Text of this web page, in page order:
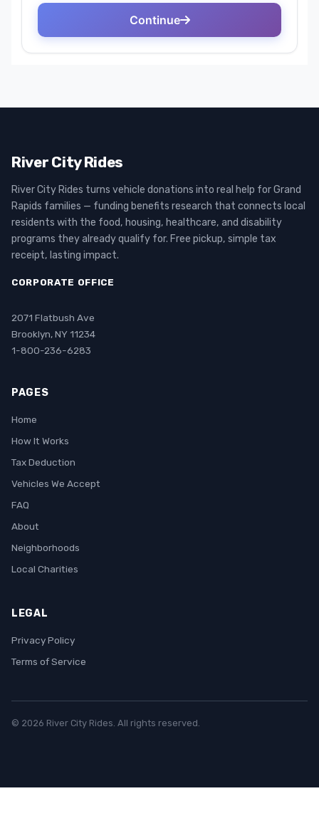
River City Rides
River City Rides turns vehicle donations into real help for Grand
Rapids families — funding benefits research that connects local
residents with the food, housing, healthcare, and disability
programs they already qualify for. Free pickup, simple tax
receipt, lasting impact.
CORPORATE OFFICE
2071 Flatbush Ave
Brooklyn, NY 11234
1-800-236-6283
PAGES
Home
How It Works
Tax Deduction
Vehicles We Accept
FAQ
About
Neighborhoods
Local Charities
LEGAL
Privacy Policy
Terms of Service
© 2026 River City Rides. All rights reserved.